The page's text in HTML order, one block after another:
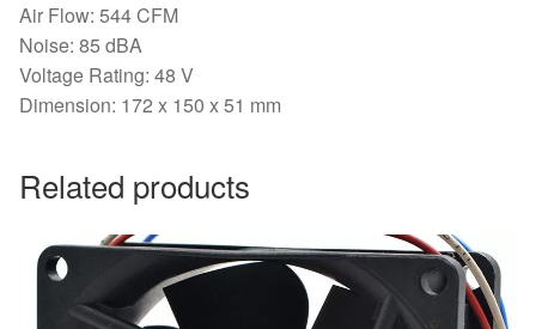
Air Flow: 544 CFM
Noise: 85 dBA
Voltage Rating: 48 V
Dimension: 172 x 150 x 51 mm
Related products